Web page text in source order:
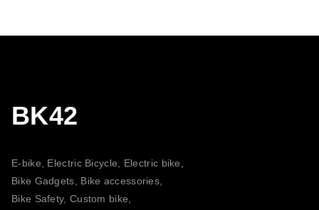
BK42
E-bike, Electric Bicycle, Electric bike,
Bike Gadgets, Bike accessories,
Bike Safety, Custom bike,